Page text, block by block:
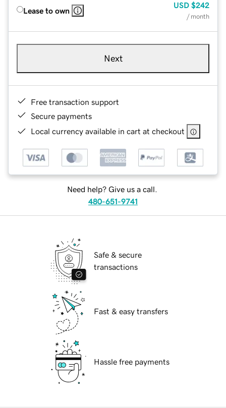
Lease to own
USD $242
/ month
Next
Free transaction support
Secure payments
Local currency available in cart at checkout
Need help? Give us a call.
480-651-9741
Safe & secure
transactions
Fast & easy transfers
Hassle free payments